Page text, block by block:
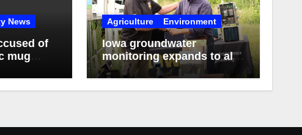
News
of
mug
Agriculture Environment
Iowa groundwater
monitoring expands to all
3rd District counties with
federal funds